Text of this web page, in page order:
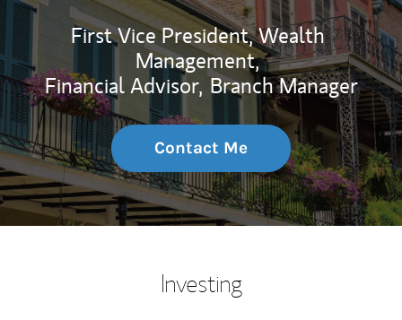
First Vice President, Wealth
Management,
Financial Advisor, Branch Manager
Contact Me
Investing